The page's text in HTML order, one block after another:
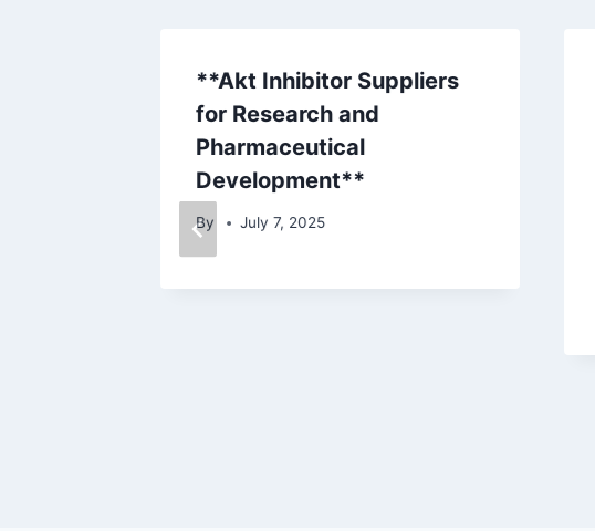
**Akt Inhibitor Suppliers
for Research and
Pharmaceutical
Development**
By July 7, 2025